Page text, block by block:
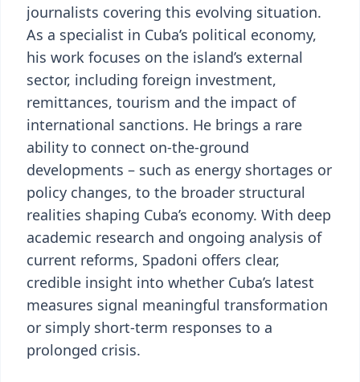
journalists covering this evolving situation.
As a specialist in Cuba’s political economy,
his work focuses on the island’s external
sector, including foreign investment,
remittances, tourism and the impact of
international sanctions. He brings a rare
ability to connect on-the-ground
developments – such as energy shortages or
policy changes, to the broader structural
realities shaping Cuba’s economy. With deep
academic research and ongoing analysis of
current reforms, Spadoni offers clear,
credible insight into whether Cuba’s latest
measures signal meaningful transformation
or simply short-term responses to a
prolonged crisis.